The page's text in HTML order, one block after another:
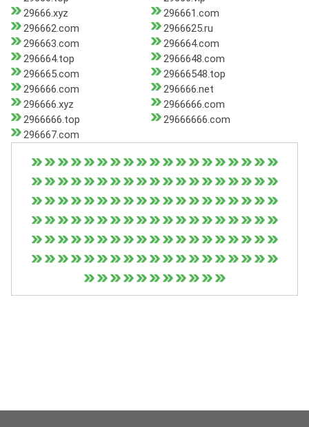
29666.xyz
296661.com
296662.com
2966625.ru
296663.com
296664.com
296664.top
2966648.com
296665.com
29666548.top
296666.com
296666.net
296666.xyz
2966666.com
2966666.top
29666666.com
296667.com